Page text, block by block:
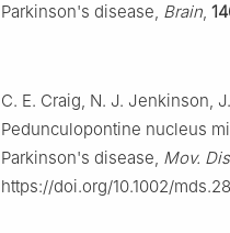
Parkinson's disease, Brain,
C. E. Craig, N. J. Jenkinson,
Pedunculopontine nucleus
Parkinson's disease, Mov.
https://doi.org/10.1002/